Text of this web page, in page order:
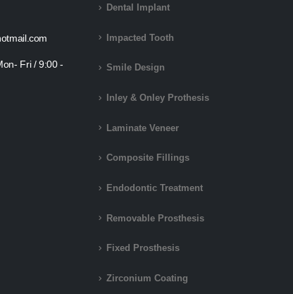
Fri / 9:00 -
Dental Implant
Impacted Tooth
Smile Design
Inley & Onley Prothesis
Laminate Veneer
Composite Fillings
Endodontic Treatment
Removable Prosthesis
Fixed Prosthesis
Zirconium Coating